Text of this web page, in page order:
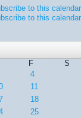
F
S
4
11
18
25